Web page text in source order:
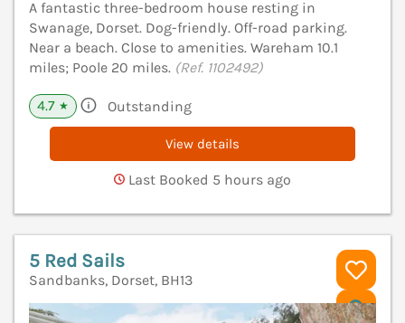
A fantastic three-bedroom house resting in
Swanage, Dorset. Dog-friendly. Off-road parking.
Near a beach. Close to amenities. Wareham 10.1
miles; Poole 20 miles. (Ref. 1102492)
4.7 ★ Outstanding
View details
Last Booked 5 hours ago
5 Red Sails
Sandbanks, Dorset, BH13